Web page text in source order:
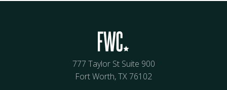
777 Taylor St Suite 900
Fort Worth, TX 76102